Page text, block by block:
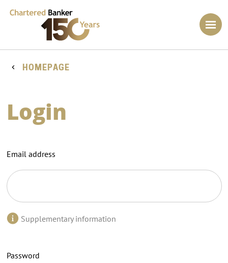
HOMEPAGE
Login
Email address
Supplementary information
Password